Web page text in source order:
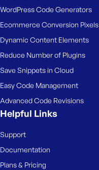
WordPress Code Generators
Ecommerce Conversion Pixels
Dynamic Content Elements
Reduce Number of Plugins
Save Snippets in Cloud
Easy Code Management
Advanced Code Revisions
Helpful Links
Support
Documentation
Plans & Pricing